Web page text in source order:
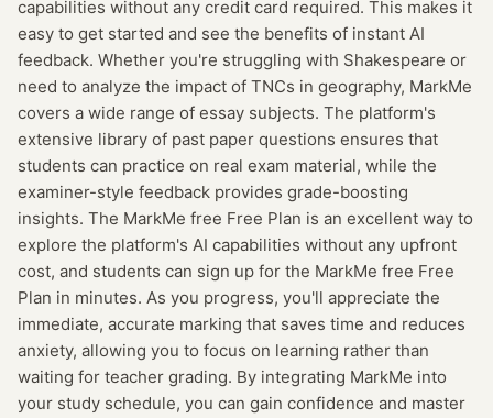
capabilities without any credit card required. This makes it
easy to get started and see the benefits of instant AI
feedback. Whether you're struggling with Shakespeare or
need to analyze the impact of TNCs in geography, MarkMe
covers a wide range of essay subjects. The platform's
extensive library of past paper questions ensures that
students can practice on real exam material, while the
examiner-style feedback provides grade-boosting
insights. The MarkMe free Free Plan is an excellent way to
explore the platform's AI capabilities without any upfront
cost, and students can sign up for the MarkMe free Free
Plan in minutes. As you progress, you'll appreciate the
immediate, accurate marking that saves time and reduces
anxiety, allowing you to focus on learning rather than
waiting for teacher grading. By integrating MarkMe into
your study schedule, you can gain confidence and master